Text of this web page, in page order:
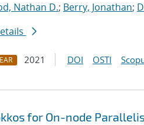
Nathan D.; Berry, Jonathan;
2021 DOI OSTI
for On-node